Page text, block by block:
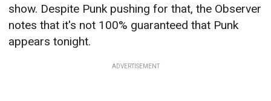
show. Despite Punk pushing for that, the Observer
notes that it's not 100% guaranteed that Punk
appears tonight.
ADVERTISEMENT